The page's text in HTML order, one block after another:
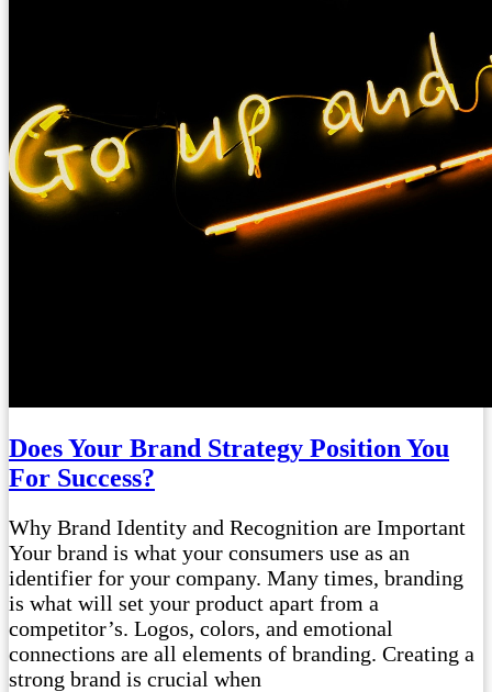
Does Your Brand Strategy Position You
For Success?
Why Brand Identity and Recognition are Important
Your brand is what your consumers use as an
identifier for your company. Many times, branding
is what will set your product apart from a
competitor’s. Logos, colors, and emotional
connections are all elements of branding. Creating a
strong brand is crucial when